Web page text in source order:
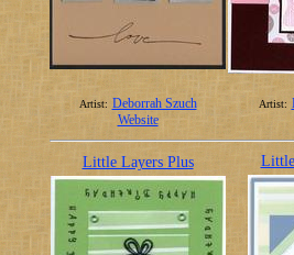
Artist: Deborrah Szuch
Website
Artist:
Little Layers Plus